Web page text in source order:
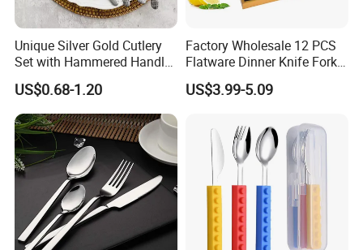
Unique Silver Gold Cutlery
Set with Hammered Handle
Restaurant Wedding
Stainless Steel 304 Spoon
Fork Knife Heavy Weight
Flatware
US$0.68-1.20
Factory Wholesale 12 PCS
Flatware Dinner Knife Fork
Spoon Set Stainless Steel
12 Piece Gold Cutlery Set
US$3.99-5.09